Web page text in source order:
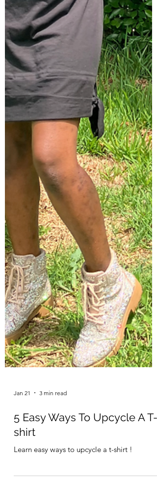
Jan 21 3 min read
5 Easy Ways To Upcycle A T-
Learn easy ways to upcycle a t-shirt !